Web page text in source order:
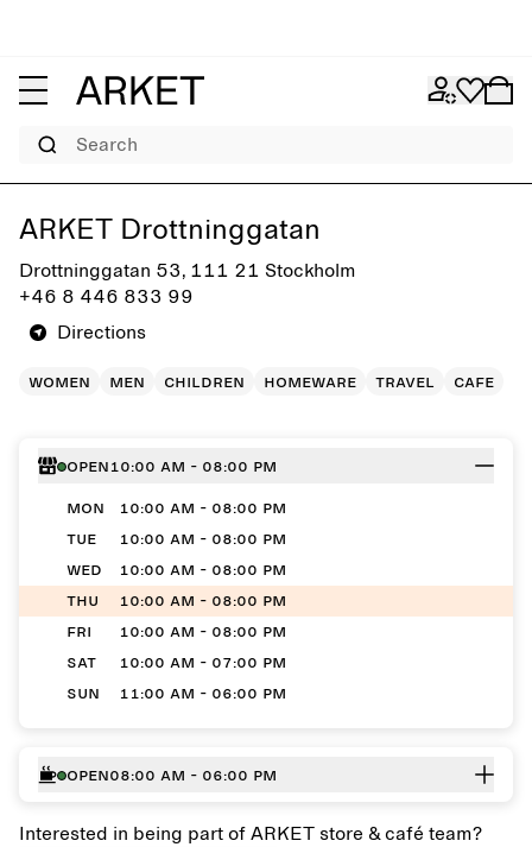
Search
ARKET Drottninggatan
Drottninggatan 53, 111 21 Stockholm
+46 8 446 833 99
Directions
Get directions to ARKET Drottninggatan
women men children homeware travel cafe
Open10:00 AM - 08:00 PM
MON
10:00 AM - 08:00 PM
TUE
10:00 AM - 08:00 PM
WED
10:00 AM - 08:00 PM
THU
10:00 AM - 08:00 PM
FRI
10:00 AM - 08:00 PM
SAT
10:00 AM - 07:00 PM
SUN
11:00 AM - 06:00 PM
Open08:00 AM - 06:00 PM
Interested in being part of ARKET store & café team?